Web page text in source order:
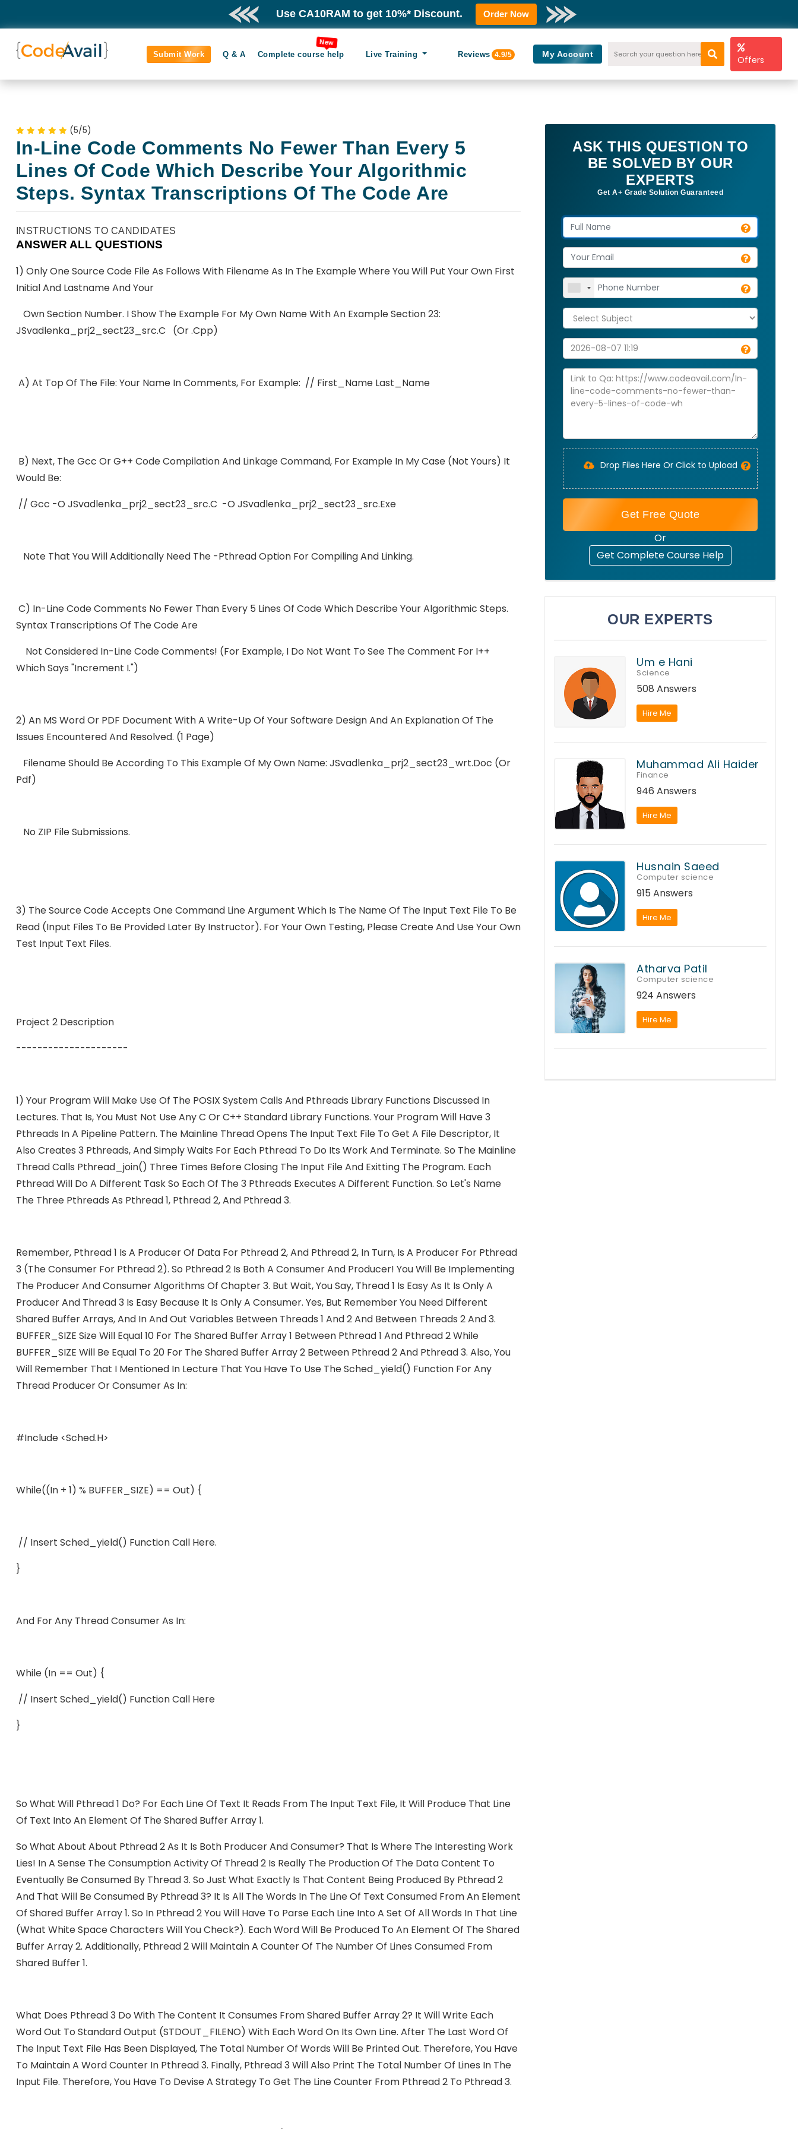
Use CA10RAM to get 10%* Discount. Order Now
Submit Work Q & A Complete course help
New
Live Training Reviews 4.9/5 My Account
Offers
(5/5)
In-Line Code Comments No Fewer Than Every 5
Lines Of Code Which Describe Your Algorithmic
Steps. Syntax Transcriptions Of The Code Are
INSTRUCTIONS TO CANDIDATES
ANSWER ALL QUESTIONS
1) Only One Source Code File As Follows With Filename As In The Example Where You Will Put Your Own First
Initial And Lastname And Your
Own Section Number. I Show The Example For My Own Name With An Example Section 23:
JSvadlenka_prj2_sect23_src.c (or .cpp)
A) At Top Of The File: Your Name In Comments, For Example: // First_Name Last_Name
B) Next, The Gcc Or G++ Code Compilation And Linkage Command, For Example In My Case (not Yours) It
Would Be:
// Gcc -o JSvadlenka_prj2_sect23_src.c -o JSvadlenka_prj2_sect23_src.exe
Note That You Will Additionally Need The -pthread Option For Compiling And Linking.
C) In-Line Code Comments No Fewer Than Every 5 Lines Of Code Which Describe Your Algorithmic Steps.
Syntax Transcriptions Of The Code Are
Not Considered In-Line Code Comments! (For Example, I Do Not Want To See The Comment For I++
Which Says "Increment I.")
2) An MS Word Or PDF Document With A Write-Up Of Your Software Design And An Explanation Of The
Issues Encountered And Resolved. (1 Page)
Filename Should Be According To This Example Of My Own Name: JSvadlenka_prj2_sect23_wrt.doc (or
Pdf)
No ZIP File Submissions.
3) The Source Code Accepts One Command Line Argument Which Is The Name Of The Input Text File To Be
Read (input Files To Be Provided Later By Instructor). For Your Own Testing, Please Create And Use Your Own
Test Input Text Files.
Project 2 Description
---------------------
1) Your Program Will Make Use Of The POSIX System Calls And Pthreads Library Functions Discussed In
Lectures. That Is, You Must Not Use Any C Or C++ Standard Library Functions. Your Program Will Have 3
Pthreads In A Pipeline Pattern. The Mainline Thread Opens The Input Text File To Get A File Descriptor, It
Also Creates 3 Pthreads, And Simply Waits For Each Pthread To Do Its Work And Terminate. So The Mainline
Thread Calls Pthread_join() Three Times Before Closing The Input File And Exitting The Program. Each
Pthread Will Do A Different Task So Each Of The 3 Pthreads Executes A Different Function. So Let's Name
The Three Pthreads As Pthread 1, Pthread 2, And Pthread 3.
Remember, Pthread 1 Is A Producer Of Data For Pthread 2, And Pthread 2, In Turn, Is A Producer For Pthread
3 (the Consumer For Pthread 2). So Pthread 2 Is Both A Consumer And Producer! You Will Be Implementing
The Producer And Consumer Algorithms Of Chapter 3. But Wait, You Say, Thread 1 Is Easy As It Is Only A
Producer And Thread 3 Is Easy Because It Is Only A Consumer. Yes, But Remember You Need Different
Shared Buffer Arrays, And In And Out Variables Between Threads 1 And 2 And Between Threads 2 And 3.
BUFFER_SIZE Size Will Equal 10 For The Shared Buffer Array 1 Between Pthread 1 And Pthread 2 While
BUFFER_SIZE Will Be Equal To 20 For The Shared Buffer Array 2 Between Pthread 2 And Pthread 3. Also, You
Will Remember That I Mentioned In Lecture That You Have To Use The Sched_yield() Function For Any
Thread Producer Or Consumer As In:
#include <sched.h>
While((in + 1) % BUFFER_SIZE) == Out) {
// Insert Sched_yield() Function Call Here.
}
And For Any Thread Consumer As In:
While (in == Out) {
// Insert Sched_yield() Function Call Here
}
So What Will Pthread 1 Do? For Each Line Of Text It Reads From The Input Text File, It Will Produce That Line
Of Text Into An Element Of The Shared Buffer Array 1.
So What About About Pthread 2 As It Is Both Producer And Consumer? That Is Where The Interesting Work
Lies! In A Sense The Consumption Activity Of Thread 2 Is Really The Production Of The Data Content To
Eventually Be Consumed By Thread 3. So Just What Exactly Is That Content Being Produced By Pthread 2
And That Will Be Consumed By Pthread 3? It Is All The Words In The Line Of Text Consumed From An Element
Of Shared Buffer Array 1. So In Pthread 2 You Will Have To Parse Each Line Into A Set Of All Words In That Line
(what White Space Characters Will You Check?). Each Word Will Be Produced To An Element Of The Shared
Buffer Array 2. Additionally, Pthread 2 Will Maintain A Counter Of The Number Of Lines Consumed From
Shared Buffer 1.
What Does Pthread 3 Do With The Content It Consumes From Shared Buffer Array 2? It Will Write Each
Word Out To Standard Output (STDOUT_FILENO) With Each Word On Its Own Line. After The Last Word Of
The Input Text File Has Been Displayed, The Total Number Of Words Will Be Printed Out. Therefore, You Have
To Maintain A Word Counter In Pthread 3. Finally, Pthread 3 Will Also Print The Total Number Of Lines In The
Input File. Therefore, You Have To Devise A Strategy To Get The Line Counter From Pthread 2 To Pthread 3.
ASK THIS QUESTION TO
BE SOLVED BY OUR
EXPERTS
Get A+ Grade Solution Guaranteed
Drop Files Here Or Click to Upload
Get Free Quote
Or
Get Complete Course Help
OUR EXPERTS
Um e Hani
Science
508 Answers
Hire Me
Muhammad Ali Haider
Finance
946 Answers
Hire Me
Husnain Saeed
Computer science
915 Answers
Hire Me
Atharva Patil
Computer science
924 Answers
Hire Me